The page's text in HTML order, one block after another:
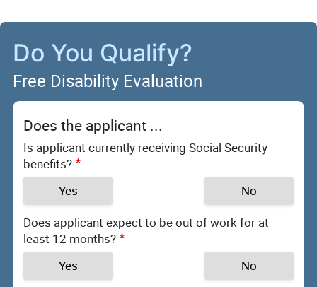
Do You Qualify?
Free Disability Evaluation
Does the applicant ...
Is applicant currently receiving Social Security
benefits?
Yes
No
Does applicant expect to be out of work for at
least 12 months?
Yes
No